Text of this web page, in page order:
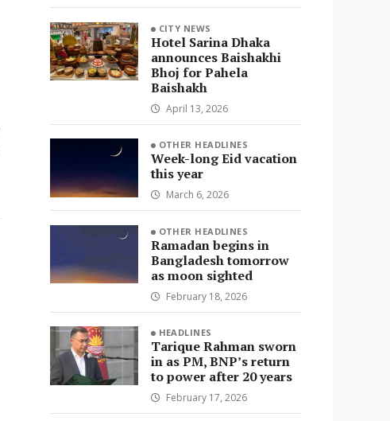
CITY NEWS
Hotel Sarina Dhaka
announces Baishakhi
Bhoj for Pahela
Baishakh
April 13, 2026
OTHER HEADLINES
Week-long Eid vacation
this year
March 6, 2026
OTHER HEADLINES
Ramadan begins in
Bangladesh tomorrow
as moon sighted
February 18, 2026
HEADLINES
Tarique Rahman sworn
in as PM, BNP’s return
to power after 20 years
February 17, 2026